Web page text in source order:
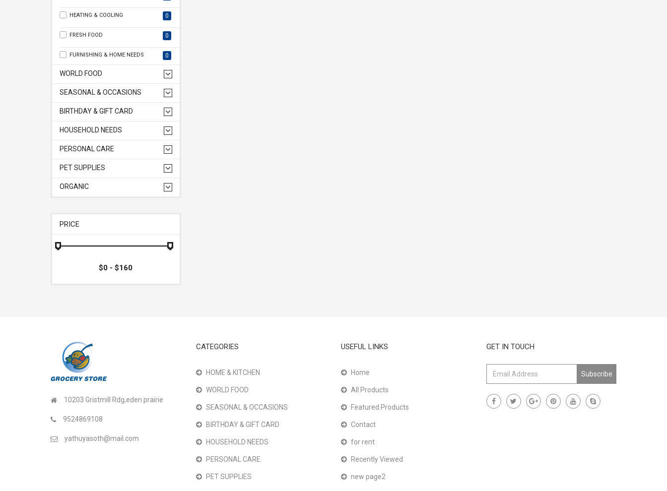
HEATING & COOLING 0
FRESH FOOD 0
FURNISHING & HOME NEEDS 0
WORLD FOOD
SEASONAL & OCCASIONS
BIRTHDAY & GIFT CARD
HOUSEHOLD NEEDS
PERSONAL CARE
PET SUPPLIES
ORGANIC
PRICE
10203 Gristmill Rdg,eden prairie
9524869108
yathuyasoth@mail.com
CATEGORIES
HOME & KITCHEN
WORLD FOOD
SEASONAL & OCCASIONS
BIRTHDAY & GIFT CARD
HOUSEHOLD NEEDS
PERSONAL CARE
PET SUPPLIES
USEFUL LINKS
Home
All Products
Featured Products
Contact
for rent
Recently Viewed
new page2
GET IN TOUCH
Subscribe